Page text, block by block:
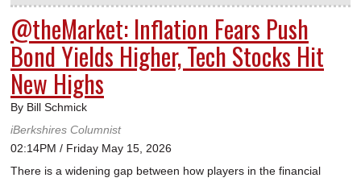
@theMarket: Inflation Fears Push
Bond Yields Higher, Tech Stocks Hit
New Highs
By Bill Schmick
iBerkshires Columnist
02:14PM / Friday May 15, 2026
There is a widening gap between how players in the financial